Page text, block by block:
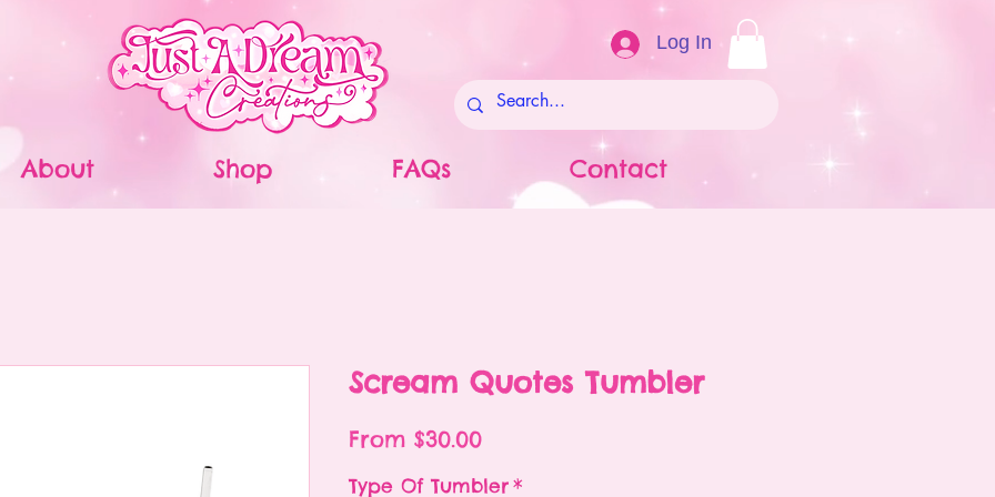
Log In
About Shop FAQs Contact
Scream Quotes Tumbler
From $30.00Sale
Type Of Tumbler*